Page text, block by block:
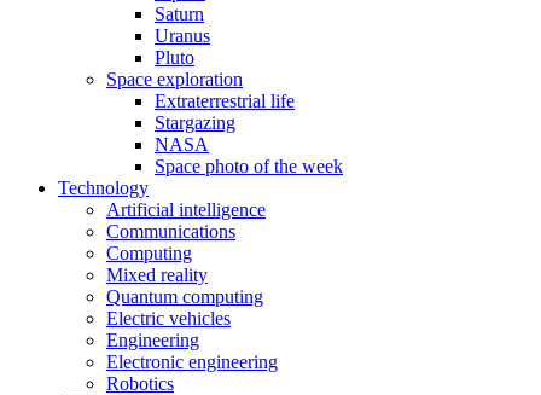
Saturn
Uranus
Pluto
Space exploration
Extraterrestrial life
Stargazing
NASA
Space photo of the week
Technology
Artificial intelligence
Communications
Computing
Mixed reality
Quantum computing
Electric vehicles
Engineering
Electronic engineering
Robotics